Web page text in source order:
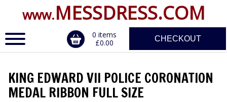
www.MESSDRESS.COM
CHECKOUT
0 items
£0.00
KING EDWARD VII POLICE CORONATION
MEDAL RIBBON FULL SIZE